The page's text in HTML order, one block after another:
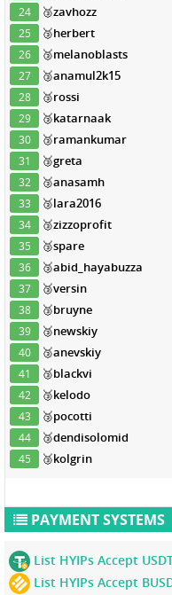
24 🥉zavhozz
25 🥉herbert
26 🥉melanoblasts
27 🥉anamul2k15
28 🥉rossi
29 🥉katarnaak
30 🥉ramankumar
31 🥉greta
32 🥉anasamh
33 🥉lara2016
34 🥉zizzoprofit
35 🥉spare
36 🥉abid_hayabuzza
37 🥉versin
38 🥉bruyne
39 🥉newskiy
40 🥉anevskiy
41 🥉blackvi
42 🥉kelodo
43 🥉pocotti
44 🥉dendisolomid
45 🥉kolgrin
PAYMENT SYSTEMS
List HYIPs Accept
List HYIPs Accept